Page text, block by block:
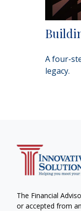
A four-
legacy.
The Financial
or accepted from